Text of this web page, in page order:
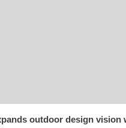
outdoor design vision